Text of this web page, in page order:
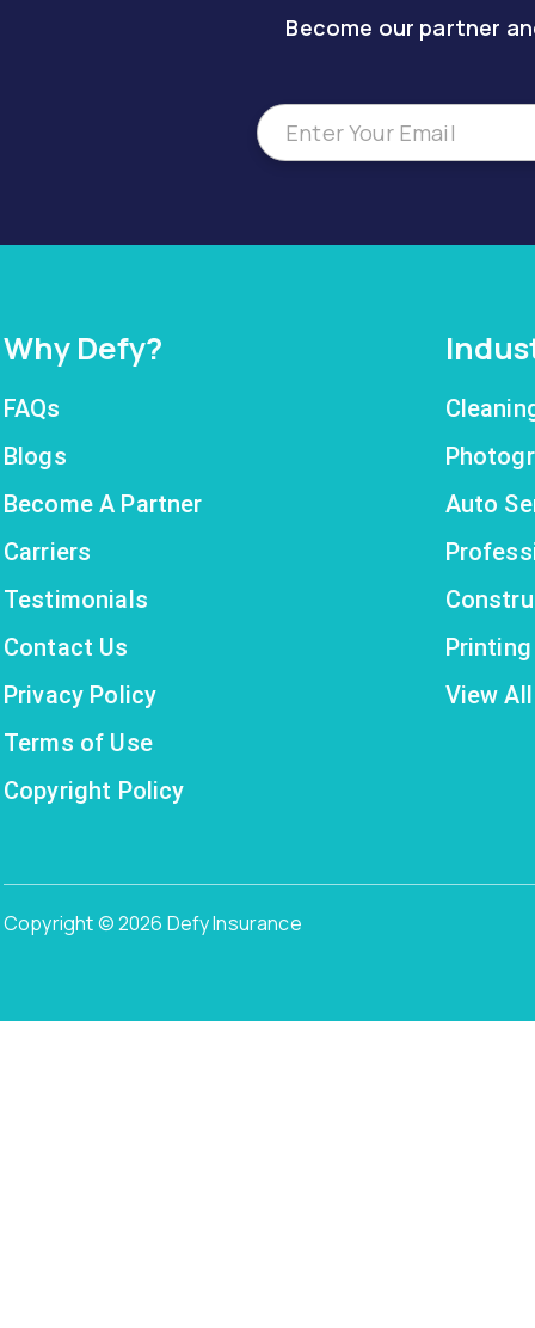
Become our partner
Why Defy?
FAQs
Blogs
Become A Partner
Carriers
Testimonials
Contact Us
Privacy Policy
Terms of Use
Copyright Policy
Auto
View
Copyright © 2026 Defy Insurance